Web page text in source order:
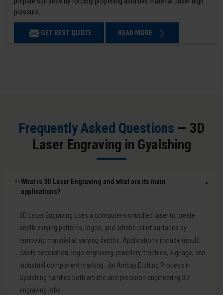
pressure.
GET BEST QUOTE READ MORE
Frequently Asked Questions — 3D
Laser Engraving in Gyalshing
01What is 3D Laser Engraving and what are its main
applications?
▼
3D Laser Engraving uses a computer-controlled laser to create
depth-varying patterns, logos, and artistic relief surfaces by
removing material at varying depths. Applications include mould
cavity decoration, logo engraving, jewellery, trophies, signage, and
industrial component marking. Jai Ambay Etching Process in
Gyalshing handles both artistic and precision engineering 3D
engraving jobs.